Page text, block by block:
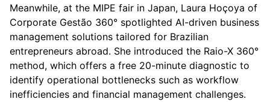
Meanwhile, at the MIPE fair in Japan, Laura Hoçoya of
Corporate Gestão 360° spotlighted AI-driven business
management solutions tailored for Brazilian
entrepreneurs abroad. She introduced the Raio-X 360°
method, which offers a free 20-minute diagnostic to
identify operational bottlenecks such as workflow
inefficiencies and financial management challenges.